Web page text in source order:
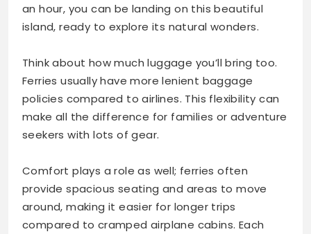
an hour, you can be landing on this beautiful
island, ready to explore its natural wonders.
Think about how much luggage you’ll bring too.
Ferries usually have more lenient baggage
policies compared to airlines. This flexibility can
make all the difference for families or adventure
seekers with lots of gear.
Comfort plays a role as well; ferries often
provide spacious seating and areas to move
around, making it easier for longer trips
compared to cramped airplane cabins. Each